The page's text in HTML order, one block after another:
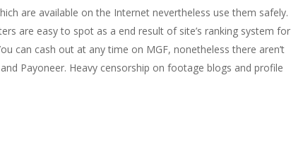
are available on the Internet nevertheless use them safely.
are easy to spot as a end result of site’s ranking system for
can cash out at any time on MGF, nonetheless there aren’t
Payoneer. Heavy censorship on footage blogs and profile